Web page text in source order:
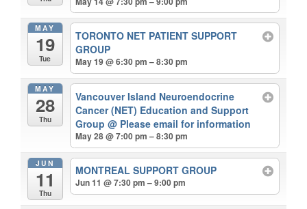
MAY
19
Tue
TORONTO NET PATIENT SUPPORT
GROUP
May 19 @ 6:30 pm – 8:30 pm
MAY
28
Thu
Vancouver Island Neuroendocrine
Cancer (NET) Education and Support
Group@ Please email for information
May 28 @ 7:00 pm – 8:30 pm
JUN
11
Thu
MONTREAL SUPPORT GROUP
Jun 11 @ 7:30 pm – 9:00 pm